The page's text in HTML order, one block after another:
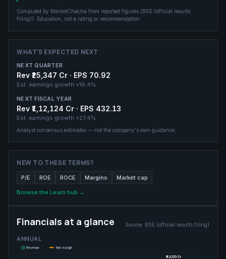
Computed by MarketChacha from reported figures (BSE (official results
filing)). Education, not a rating or recommendation.
WHAT'S EXPECTED NEXT
NEXT QUARTER
Rev ₹25,347 Cr · EPS 70.92
Est. earnings growth +16.4%
NEXT FISCAL YEAR
Rev ₹1,12,124 Cr · EPS 432.13
Est. earnings growth +27.4%
Analyst consensus estimates — not the company's own guidance.
NEW TO THESE TERMS?
P/E ROE ROCE Margins Market cap
Browse the Learn hub →
Financials at a glance Source: BSE (official results filing)
ANNUAL
₹82,170 Cr
₹82,170 Cr
Revenue Net margin